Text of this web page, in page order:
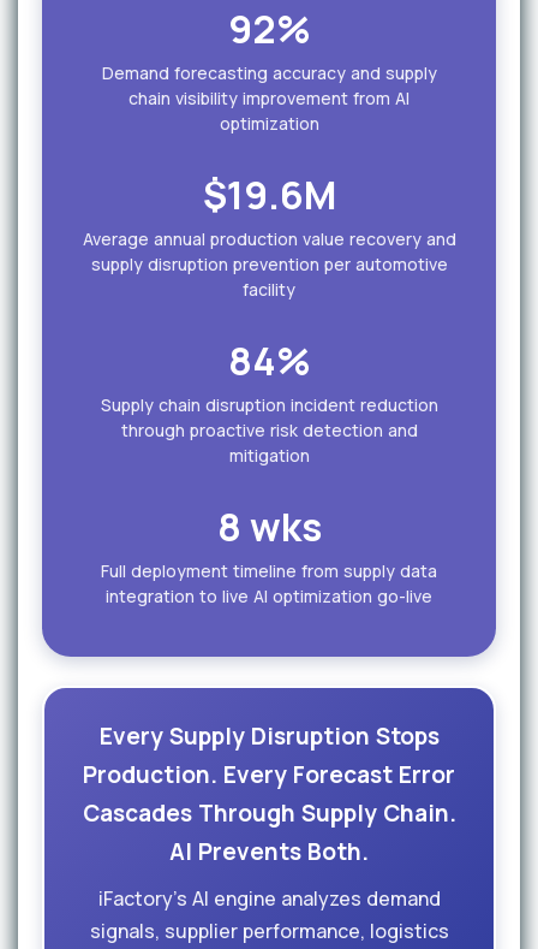
92%
Demand forecasting accuracy and supply
chain visibility improvement from AI
optimization
$19.6M
Average annual production value recovery and
supply disruption prevention per automotive
facility
84%
Supply chain disruption incident reduction
through proactive risk detection and
mitigation
8 wks
Full deployment timeline from supply data
integration to live AI optimization go-live
Every Supply Disruption Stops
Production. Every Forecast Error
Cascades Through Supply Chain.
AI Prevents Both.
iFactory's AI engine analyzes demand
signals, supplier performance, logistics